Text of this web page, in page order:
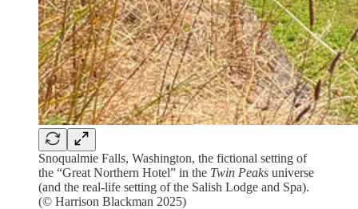
Snoqualmie Falls, Washington, the fictional setting of
the “Great Northern Hotel” in the Twin Peaks universe
(and the real-life setting of the Salish Lodge and Spa).
(© Harrison Blackman 2025)